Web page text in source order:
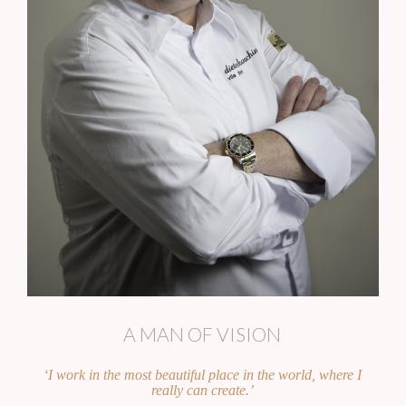
A MAN OF VISION
‘I work in the most beautiful place in the world, where I
really can create.’